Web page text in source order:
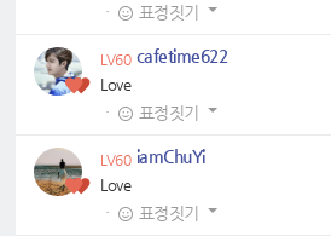
· 표정짓기
LV60 cafetime622
Love
· 표정짓기
LV60 iamChuYi
Love
· 표정짓기